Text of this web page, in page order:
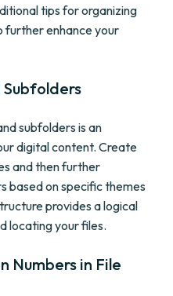
tips for organizing
further enhance your
subfolders is an
digital content. Create
and then further
based on specific themes
provides a logical
locating your files.
Numbers in File